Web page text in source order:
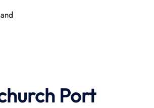
Port